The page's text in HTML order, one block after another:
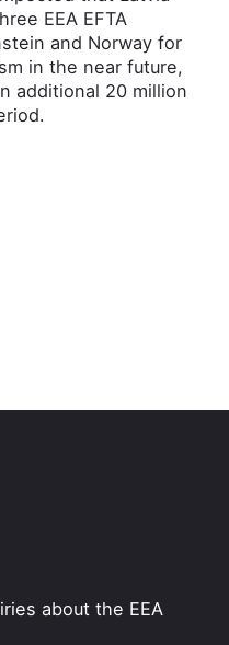
EEA EFTA
and Norway for
in the near future,
additional 20 million
about the EEA